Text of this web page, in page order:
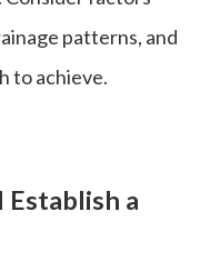
patterns, and
to achieve.
Establish a